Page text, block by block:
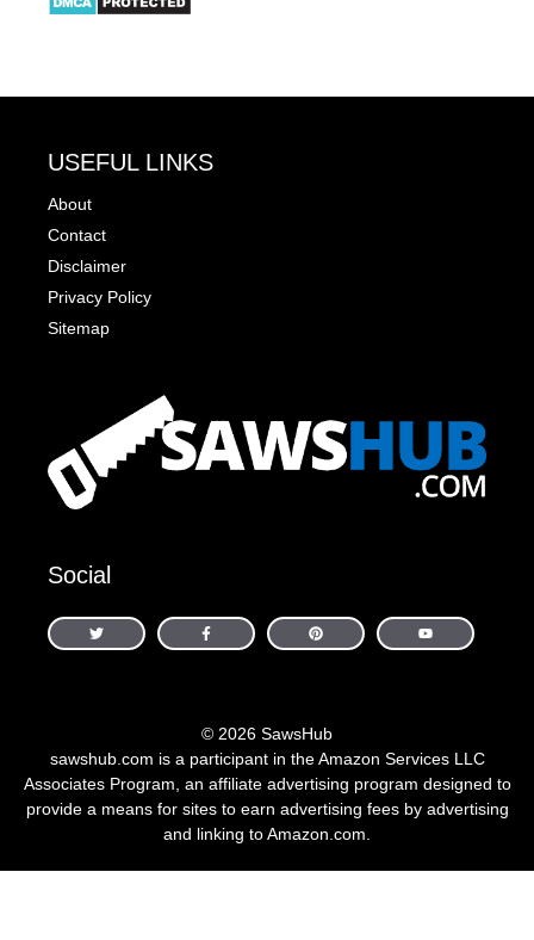
USEFUL LINKS
About
Contact
Disclaimer
Privacy Policy
Sitemap
Social
© 2026 SawsHub
sawshub.com is a participant in the Amazon Services LLC
Associates Program, an affiliate advertising program designed to
provide a means for sites to earn advertising fees by advertising
and linking to Amazon.com.